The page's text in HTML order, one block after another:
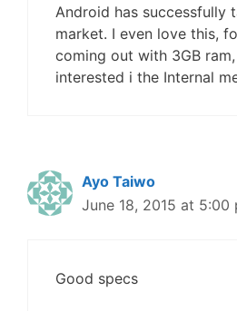
Android has successfully
market. I even love this,
coming out with 3GB
interested i the Internal
Ayo Taiwo
June 18, 2015 at 5:00
Good specs